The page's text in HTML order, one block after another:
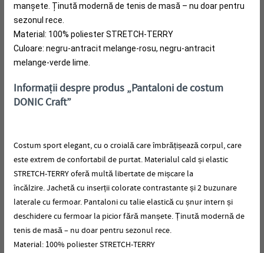
manșete. Ținută modernă de tenis de masă – nu doar pentru
sezonul rece.
Material: 100% poliester STRETCH-TERRY
Culoare: negru-antracit melange-rosu, negru-antracit
melange-verde lime.
Informații despre produs „Pantaloni de costum
DONIC Craft”
Costum sport elegant, cu o croială care îmbrățișează corpul, care
este extrem de confortabil de purtat. Materialul cald și elastic
STRETCH-TERRY oferă multă libertate de mișcare la
încălzire.Jachetă cu inserții colorate contrastante și 2 buzunare
laterale cu fermoar. Pantaloni cu talie elastică cu șnur intern și
deschidere cu fermoar la picior fără manșete.Ținută modernă de
tenis de masă – nu doar pentru sezonul rece.
Material: 100% poliester STRETCH-TERRY